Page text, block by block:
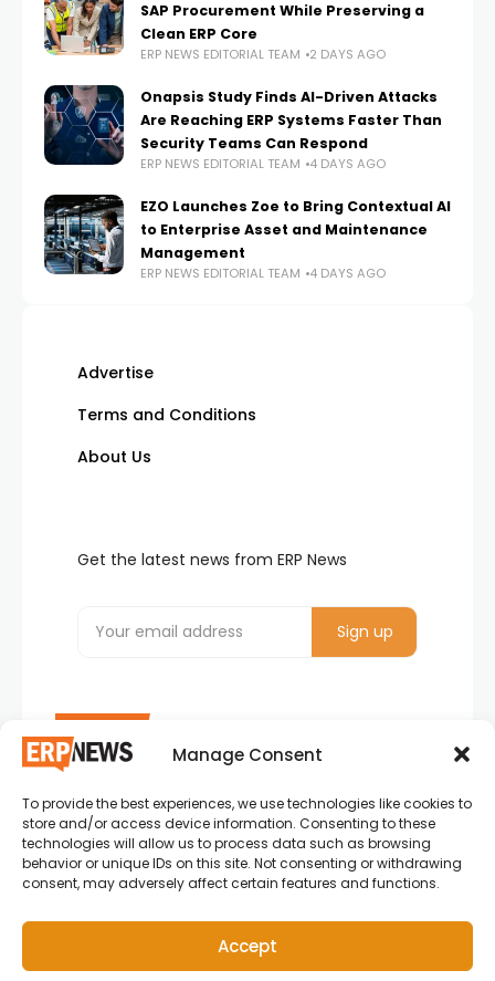
Manage Consent
To provide the best experiences, we use technologies like cookies to
store and/or access device information. Consenting to these
technologies will allow us to process data such as browsing
behavior or unique IDs on this site. Not consenting or withdrawing
consent, may adversely affect certain features and functions.
Accept
SAP Procurement While Preserving a
Clean ERP Core
ERP NEWS EDITORIAL TEAM 2 DAYS AGO
Onapsis Study Finds AI-Driven Attacks
Are Reaching ERP Systems Faster Than
Security Teams Can Respond
ERP NEWS EDITORIAL TEAM 4 DAYS AGO
EZO Launches Zoe to Bring Contextual AI
to Enterprise Asset and Maintenance
Management
ERP NEWS EDITORIAL TEAM 4 DAYS AGO
ERP News , Articles and Success Stories from all
around the world.
info@erpnews.com
Advertise
Terms and Conditions
About Us
Get the latest news from ERP News
Copyright © 2026 ERP News | Powered by erpnews.com.